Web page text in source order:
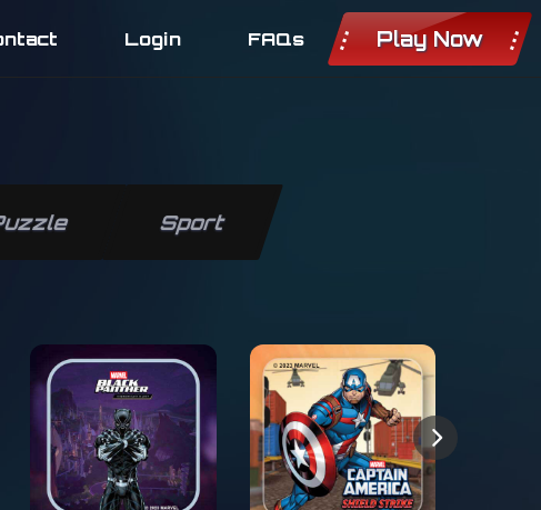
Login FAQs Play Now
Sport